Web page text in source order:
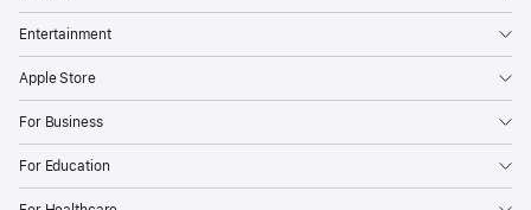
Entertainment
Apple Store
For Business
For Education